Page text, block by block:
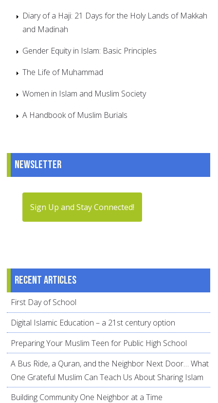
Diary of a Haji: 21 Days for the Holy Lands of Makkah
and Madinah
Gender Equity in Islam: Basic Principles
The Life of Muhammad
Women in Islam and Muslim Society
A Handbook of Muslim Burials
Newsletter
Sign Up and Stay Connected!
Recent articles
First Day of School
Digital Islamic Education – a 21st century option
Preparing Your Muslim Teen for Public High School
A Bus Ride, a Quran, and the Neighbor Next Door… What
One Grateful Muslim Can Teach Us About Sharing Islam
Building Community One Neighbor at a Time